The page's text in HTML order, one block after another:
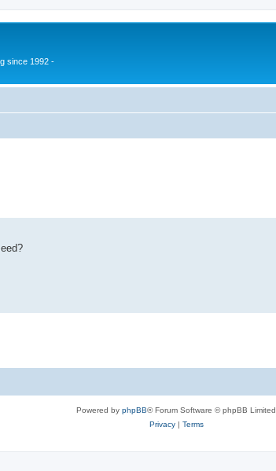
since 1992 -
Powered by phpBB® Forum Software © phpBB Limited
Privacy| Terms